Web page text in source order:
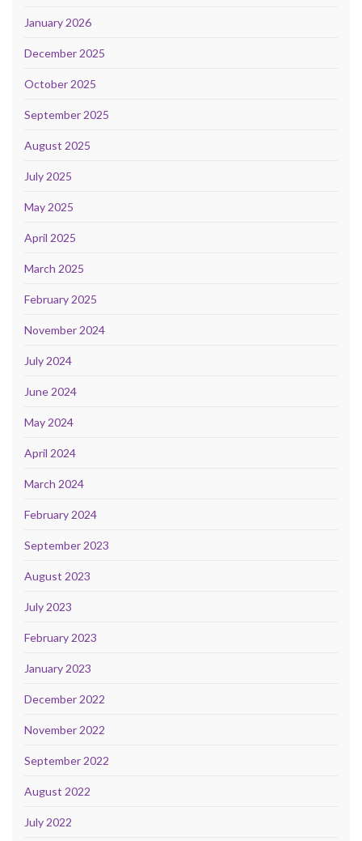
January 2026
December 2025
October 2025
September 2025
August 2025
July 2025
May 2025
April 2025
March 2025
February 2025
November 2024
July 2024
June 2024
May 2024
April 2024
March 2024
February 2024
September 2023
August 2023
July 2023
February 2023
January 2023
December 2022
November 2022
September 2022
August 2022
July 2022